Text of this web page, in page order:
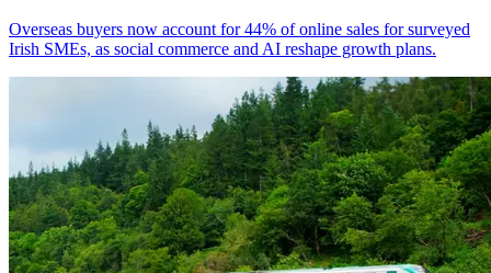
Overseas buyers now account for 44% of online sales for surveyed
Irish SMEs, as social commerce and AI reshape growth plans.